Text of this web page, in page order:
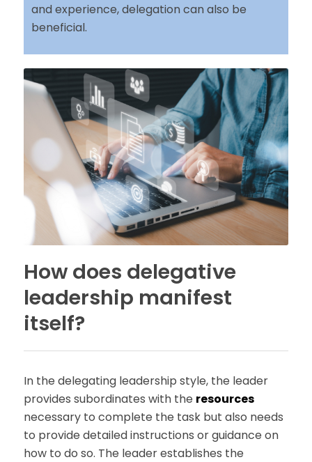
and experience, delegation can also be
beneficial.
How does delegative
leadership manifest
itself?
In the delegating leadership style, the leader
provides subordinates with the resources
necessary to complete the task but also needs
to provide detailed instructions or guidance on
how to do so. The leader establishes the